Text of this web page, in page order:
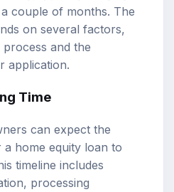
couple of months. The
on several factors,
process and the
application.
Time
can expect the
home equity loan to
timeline includes
processing